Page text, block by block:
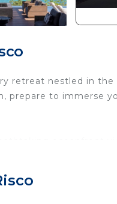
retreat nestled in the
prepare to immerse